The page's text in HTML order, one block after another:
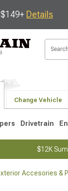
Details
Change Vehicle
Drivetrain
$12K
Accesories &